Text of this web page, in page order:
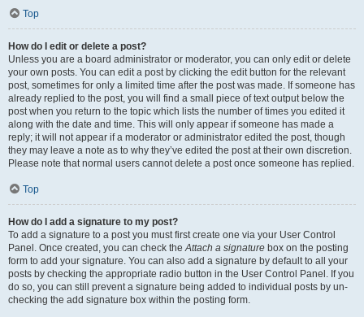
Top
How do I edit or delete a post?
Unless you are a board administrator or moderator, you can only edit or delete
your own posts. You can edit a post by clicking the edit button for the relevant
post, sometimes for only a limited time after the post was made. If someone has
already replied to the post, you will find a small piece of text output below the
post when you return to the topic which lists the number of times you edited it
along with the date and time. This will only appear if someone has made a
reply; it will not appear if a moderator or administrator edited the post, though
they may leave a note as to why they’ve edited the post at their own discretion.
Please note that normal users cannot delete a post once someone has replied.
Top
How do I add a signature to my post?
To add a signature to a post you must first create one via your User Control
Panel. Once created, you can check theAttach a signature box on the posting
form to add your signature. You can also add a signature by default to all your
posts by checking the appropriate radio button in the User Control Panel. If you
do so, you can still prevent a signature being added to individual posts by un-
checking the add signature box within the posting form.